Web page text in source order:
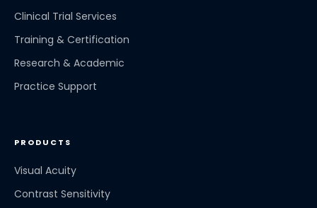
Clinical Trial Services
Training & Certification
Research & Academic
Practice Support
PRODUCTS
Visual Acuity
Contrast Sensitivity